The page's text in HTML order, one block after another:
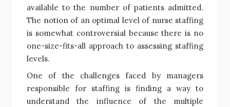
available to the number of patients admitted.
The notion of an optimal level of nurse staffing
is somewhat controversial because there is no
one-size-fits-all approach to assessing staffing
levels.
One of the challenges faced by managers
responsible for staffing is finding a way to
understand the influence of the multiple